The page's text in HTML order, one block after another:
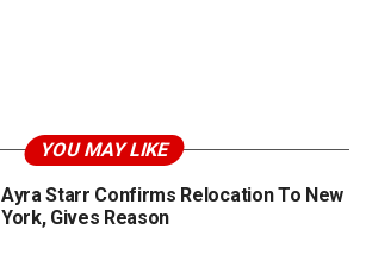
YOU MAY LIKE
Ayra Starr Confirms Relocation To New
York, Gives Reason